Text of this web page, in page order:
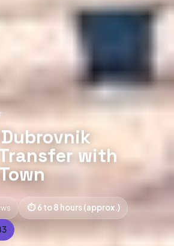
with
6 to 8 hours (approx.)